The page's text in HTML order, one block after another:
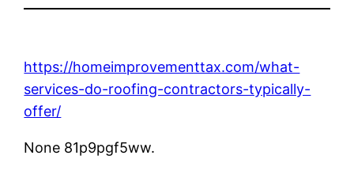
https://homeimprovementtax.com/what-
services-do-roofing-contractors-typically-
offer/
None 81p9pgf5ww.